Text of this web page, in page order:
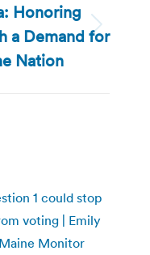
Honoring
a Demand for
Nation
1 could stop
voting | Emily
Monitor